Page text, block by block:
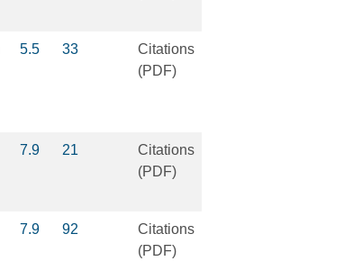
5.5 33
Citations
(PDF)
7.9 21
Citations
(PDF)
7.9 92
Citations
(PDF)